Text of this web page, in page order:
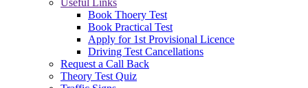
Useful Links
Book Thoery Test
Book Practical Test
Apply for 1st Provisional Licence
Driving Test Cancellations
Request a Call Back
Theory Test Quiz